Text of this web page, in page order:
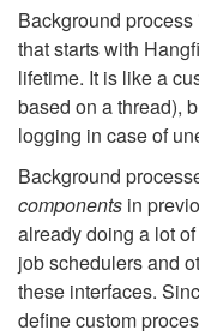
Background process
that starts with
lifetime. It is like a
based on a thread),
logging in case of
Background
components in
already doing a lot
job schedulers and
these interfaces.
define custom